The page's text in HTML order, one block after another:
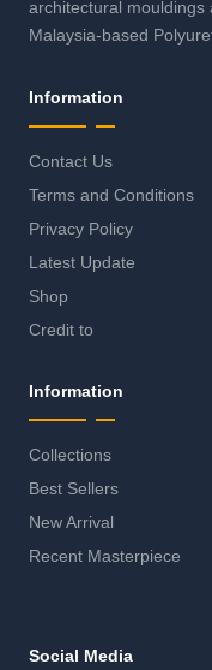
architectural mouldings
Malaysia-based
Information
Contact Us
Terms and Conditions
Privacy Policy
Latest Update
Shop
Credit to
Information
Collections
Best Sellers
New Arrival
Recent Masterpiece
Social Media